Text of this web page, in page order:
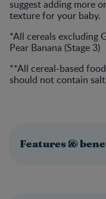
suggest adding more
texture for your baby.
*All cereals excluding
Pear Banana (Stage 3)
**All cereal-based
should not contain salt
Features &